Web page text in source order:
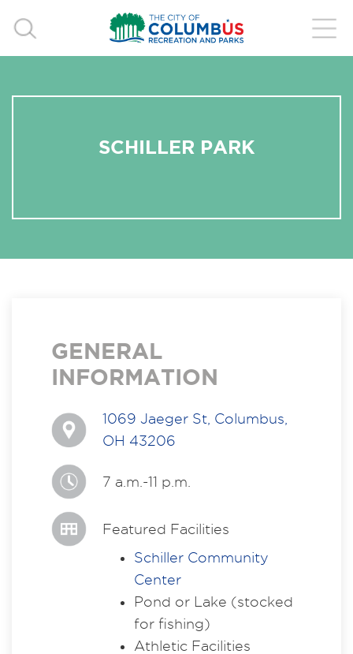
SCHILLER PARK
GENERAL
INFORMATION
1069 Jaeger St, Columbus,
OH 43206
7 a.m.-11 p.m.
Featured Facilities
Schiller Community
Center
Pond or Lake (stocked
for fishing)
Athletic Facilities